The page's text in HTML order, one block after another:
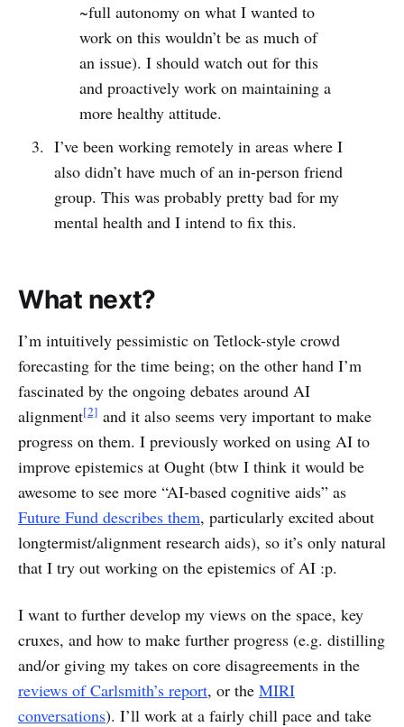
~full autonomy on what I wanted to
work on this wouldn’t be as much of
an issue). I should watch out for this
and proactively work on maintaining a
more healthy attitude.
I’ve been working remotely in areas where I
also didn’t have much of an in-person friend
group. This was probably pretty bad for my
mental health and I intend to fix this.
What next?
I’m intuitively pessimistic on Tetlock-style crowd
forecasting for the time being; on the other hand I’m
fascinated by the ongoing debates around AI
alignment[2] and it also seems very important to make
progress on them. I previously worked on using AI to
improve epistemics at Ought (btw I think it would be
awesome to see more “AI-based cognitive aids” as
Future Fund describes them, particularly excited about
longtermist/alignment research aids), so it’s only natural
that I try out working on the epistemics of AI :p.
I want to further develop my views on the space, key
cruxes, and how to make further progress (e.g. distilling
and/or giving my takes on core disagreements in the
reviews of Carlsmith’s report, or the MIRI
conversations). I’ll work at a fairly chill pace and take